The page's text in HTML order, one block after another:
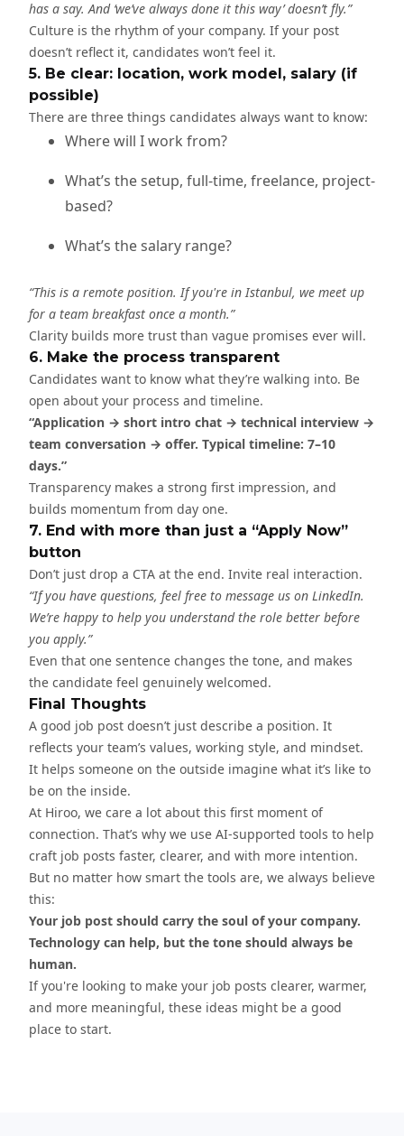
has a say. And ‘we’ve always done it this way’ doesn’t fly.”
Culture is the rhythm of your company. If your post
doesn’t reflect it, candidates won’t feel it.
5. Be clear: location, work model, salary (if
possible)
There are three things candidates always want to know:
Where will I work from?
What’s the setup, full-time, freelance, project-
based?
What’s the salary range?
“This is a remote position. If you're in Istanbul, we meet up
for a team breakfast once a month.”
Clarity builds more trust than vague promises ever will.
6. Make the process transparent
Candidates want to know what they’re walking into. Be
open about your process and timeline.
“Application → short intro chat → technical interview →
team conversation → offer. Typical timeline: 7–10
days.”
Transparency makes a strong first impression, and
builds momentum from day one.
7. End with more than just a “Apply Now”
button
Don’t just drop a CTA at the end. Invite real interaction.
“If you have questions, feel free to message us on LinkedIn.
We’re happy to help you understand the role better before
you apply.”
Even that one sentence changes the tone, and makes
the candidate feel genuinely welcomed.
Final Thoughts
A good job post doesn’t just describe a position. It
reflects your team’s values, working style, and mindset.
It helps someone on the outside imagine what it’s like to
be on the inside.
At Hiroo, we care a lot about this first moment of
connection. That’s why we use AI-supported tools to help
craft job posts faster, clearer, and with more intention.
But no matter how smart the tools are, we always believe
this:
Your job post should carry the soul of your company.
Technology can help, but the tone should always be
human.
If you're looking to make your job posts clearer, warmer,
and more meaningful, these ideas might be a good
place to start.